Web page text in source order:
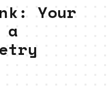
Your
a